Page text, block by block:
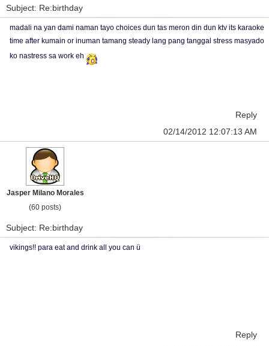
Subject: Re:birthday
madali na yan dami naman tayo choices dun tas meron din dun ktv its karaoke
time after kumain or inuman tamang steady lang pang tanggal stress masyado
ko nastress sa work eh
Reply
02/14/2012 12:07:13 AM
Jasper Milano Morales
(60 posts)
Subject: Re:birthday
vikings!! para eat and drink all you can ü
Reply